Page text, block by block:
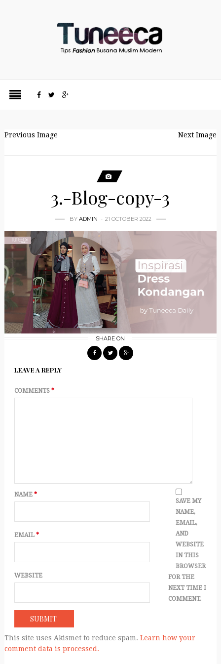
Previous Image Next Image
3.-Blog-copy-3
BY ADMIN 21 OCTOBER 2022
SHARE ON
LEAVE A REPLY
COMMENTS *
NAME *
EMAIL *
WEBSITE
SAVE MY
NAME,
EMAIL,
AND
WEBSITE
IN THIS
BROWSER
FOR THE
NEXT TIME I
COMMENT.
This site uses Akismet to reduce spam. Learn how your
comment data is processed.